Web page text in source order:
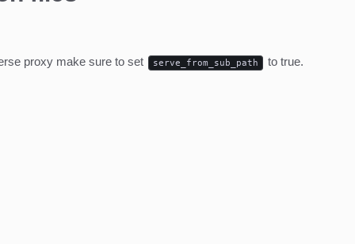
proxy make sure to set serve_from_sub_path
to true.